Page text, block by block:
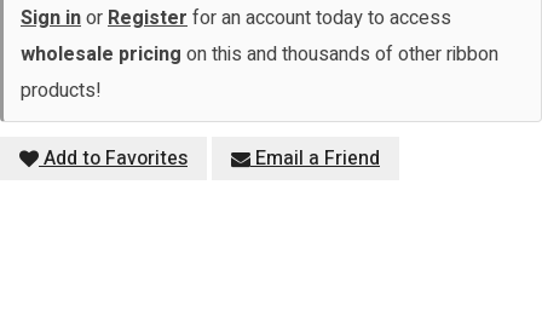
Sign inorRegisterfor an account today to access
wholesale pricing on this and thousands of other ribbon
products!
Add to Favorites Email a Friend